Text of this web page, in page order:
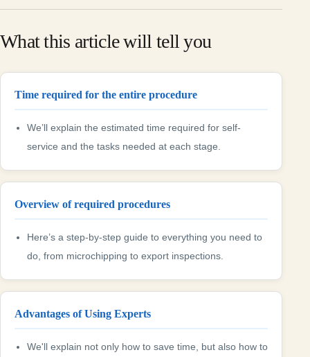
What this article will tell you
Time required for the entire procedure
We’ll explain the estimated time required for self-
service and the tasks needed at each stage.
Overview of required procedures
Here’s a step-by-step guide to everything you need to
do, from microchipping to export inspections.
Advantages of Using Experts
We'll explain not only how to save time, but also how to